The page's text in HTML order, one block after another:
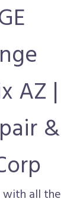
AZ |
&
all the